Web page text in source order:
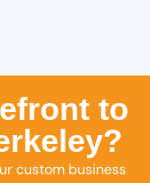
to
custom business